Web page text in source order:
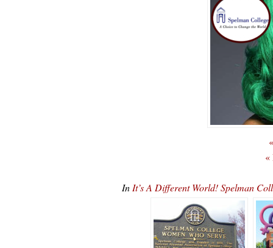
«
In It’s A Different World! Spelman